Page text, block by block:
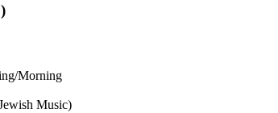
Morning
Music)